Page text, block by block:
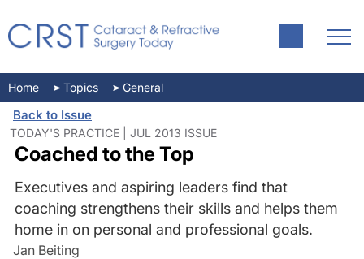
Home Topics General
Back to Issue
TODAY'S PRACTICE | JUL 2013 ISSUE
Coached to the Top
Executives and aspiring leaders find that
coaching strengthens their skills and helps them
home in on personal and professional goals.
Jan Beiting